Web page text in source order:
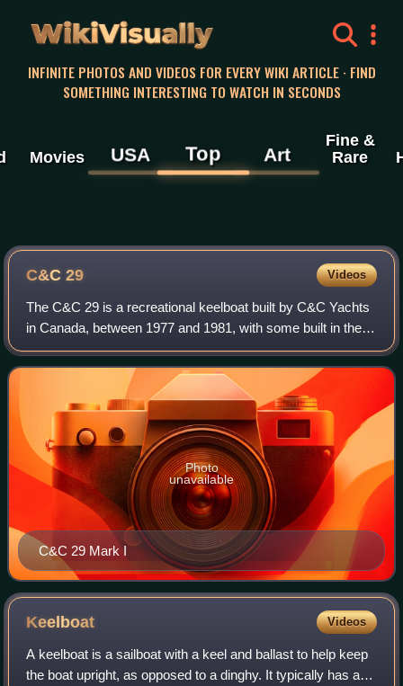
WikiVisually
INFINITE PHOTOS AND VIDEOS FOR EVERY WIKI ARTICLE · FIND
SOMETHING INTERESTING TO WATCH IN SECONDS
Movies USA Top Art
Fine &
Rare
C&C 29 Videos
The C&C 29 is a recreational keelboat built by C&C Yachts
in Canada, between 1977 and 1981, with some built in the
US as well at their Rhode Island plant. Over 600 were built.
C&C 29 Mark I
Photo
unavailable
Keelboat Videos
A keelboat is a sailboat with a keel and ballast to help keep
the boat upright, as opposed to a dinghy. It typically has a